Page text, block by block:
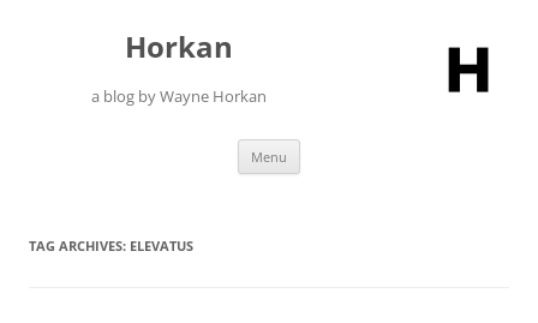
Horkan
a blog by Wayne Horkan
Menu
TAG ARCHIVES: ELEVATUS